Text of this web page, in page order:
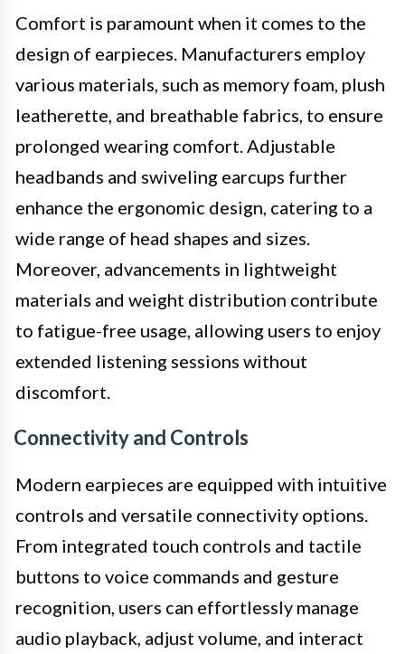
Comfort is paramount when it comes to the
design of earpieces. Manufacturers employ
various materials, such as memory foam, plush
leatherette, and breathable fabrics, to ensure
prolonged wearing comfort. Adjustable
headbands and swiveling earcups further
enhance the ergonomic design, catering to a
wide range of head shapes and sizes.
Moreover, advancements in lightweight
materials and weight distribution contribute
to fatigue-free usage, allowing users to enjoy
extended listening sessions without
discomfort.
Connectivity and Controls
Modern earpieces are equipped with intuitive
controls and versatile connectivity options.
From integrated touch controls and tactile
buttons to voice commands and gesture
recognition, users can effortlessly manage
audio playback, adjust volume, and interact